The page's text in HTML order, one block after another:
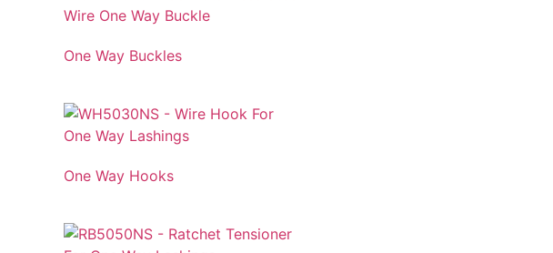
One Way Buckles
One Way Hooks